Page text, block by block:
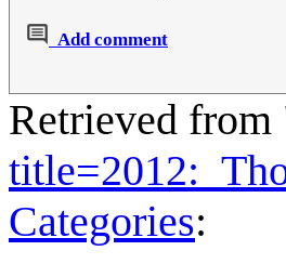
Add comment
Retrieved from
Categories: